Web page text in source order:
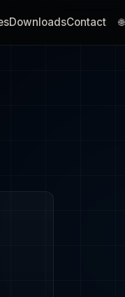
DownloadsContact